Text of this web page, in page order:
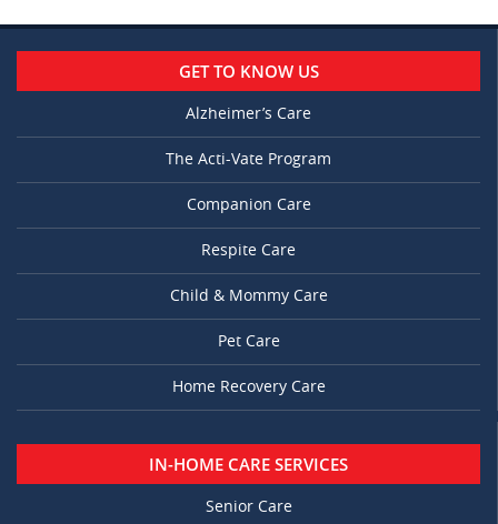
GET TO KNOW US
Alzheimer’s Care
The Acti-Vate Program
Companion Care
Respite Care
Child & Mommy Care
Pet Care
Home Recovery Care
IN-HOME CARE SERVICES
Senior Care